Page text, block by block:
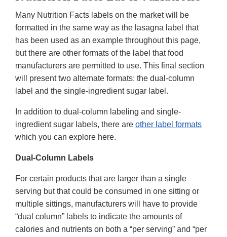
Many Nutrition Facts labels on the market will be
formatted in the same way as the lasagna label that
has been used as an example throughout this page,
but there are other formats of the label that food
manufacturers are permitted to use. This final section
will present two alternate formats: the dual-column
label and the single-ingredient sugar label.
In addition to dual-column labeling and single-
ingredient sugar labels, there are other label formats
which you can explore here.
Dual-Column Labels
For certain products that are larger than a single
serving but that could be consumed in one sitting or
multiple sittings, manufacturers will have to provide
“dual column” labels to indicate the amounts of
calories and nutrients on both a “per serving” and “per